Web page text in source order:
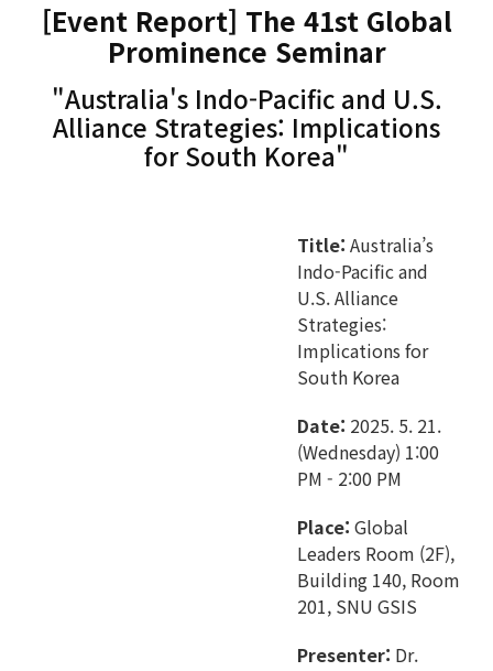
[Event Report] The 41st Global
Prominence Seminar
"Australia's Indo-Pacific and U.S.
Alliance Strategies: Implications
for South Korea"
Title: Australia’s
Indo-Pacific and
U.S. Alliance
Strategies:
Implications for
South Korea
Date: 2025. 5. 21.
(Wednesday) 1:00
PM - 2:00 PM
Place: Global
Leaders Room (2F),
Building 140, Room
201, SNU GSIS
Presenter: Dr.